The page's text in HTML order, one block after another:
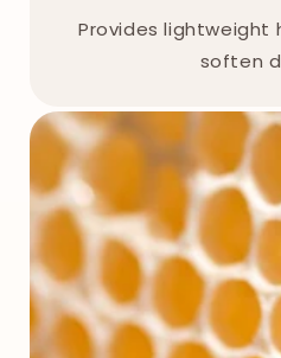
Provides lightweight
soften